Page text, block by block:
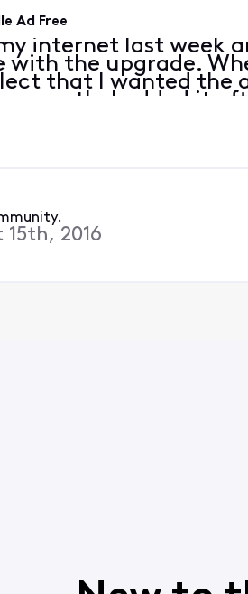
Ad Free
internet last week
with the upgrade.
that I wanted the
month. I added it
through
2016